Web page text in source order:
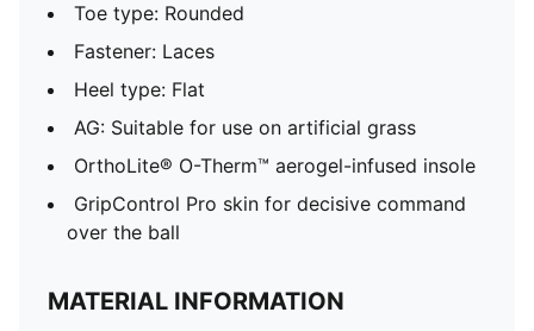
Toe type: Rounded
Fastener: Laces
Heel type: Flat
AG: Suitable for use on artificial grass
OrthoLite® O-Therm™ aerogel-infused insole
GripControl Pro skin for decisive command
over the ball
MATERIAL INFORMATION